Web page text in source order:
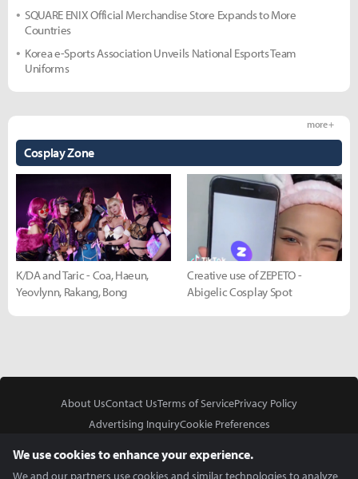
SQUARE ENIX Official Merchandise Store Expands to More
Countries
Korea e-Sports Association Unveils National Esports Team
Uniforms
Cosplay Zone
more +
K/DA and Taric - Coa, Haeun,
Yeovlynn, Rakang, Bong
Creative use of ZEPETO -
Abigelic Cosplay Spot
About UsContact UsTerms of ServicePrivacy Policy
Advertising InquiryCookie Preferences
We use cookies to enhance your experience.
We and our partners use cookies and similar technologies to analyze